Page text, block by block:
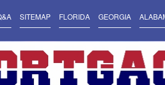
SITEMAP FLORIDA GEORGIA